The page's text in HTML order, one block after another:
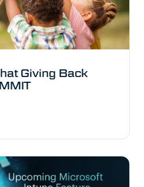
Giving Back